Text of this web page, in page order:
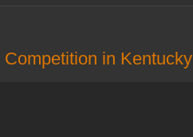
in Kentucky